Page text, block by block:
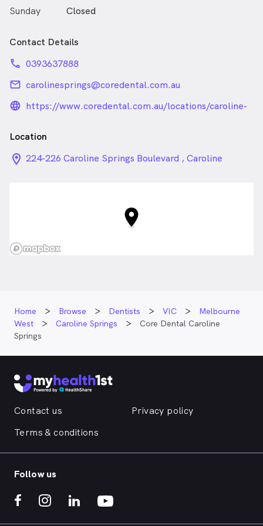
Sunday
Closed
Contact Details
phone 0393637888
email carolinesprings@coredental.com.au
language_24px_rounded
https://www.coredental.com.au/locations/caroline-
Location
location_on_24px
224-226 Caroline Springs Boulevard , Caroline
Home Browse Dentists VIC
Melbourne
West
Caroline Springs
Core Dental Caroline
Springs
Contact us
Privacy policy
Terms & conditions
Follow us